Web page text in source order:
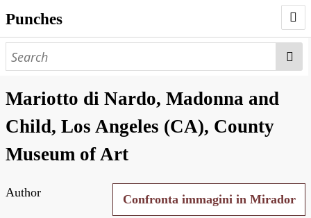
Punches
AUTHORS
NEGATIVES
NODEGOAT
Mariotto di Nardo, Madonna and
Child, Los Angeles (CA), County
Museum of Art
Confronta immagini in Mirador
Author